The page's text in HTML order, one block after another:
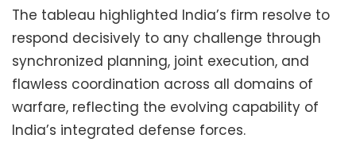
The tableau highlighted India’s firm resolve to
respond decisively to any challenge through
synchronized planning, joint execution, and
flawless coordination across all domains of
warfare, reflecting the evolving capability of
India’s integrated defense forces.